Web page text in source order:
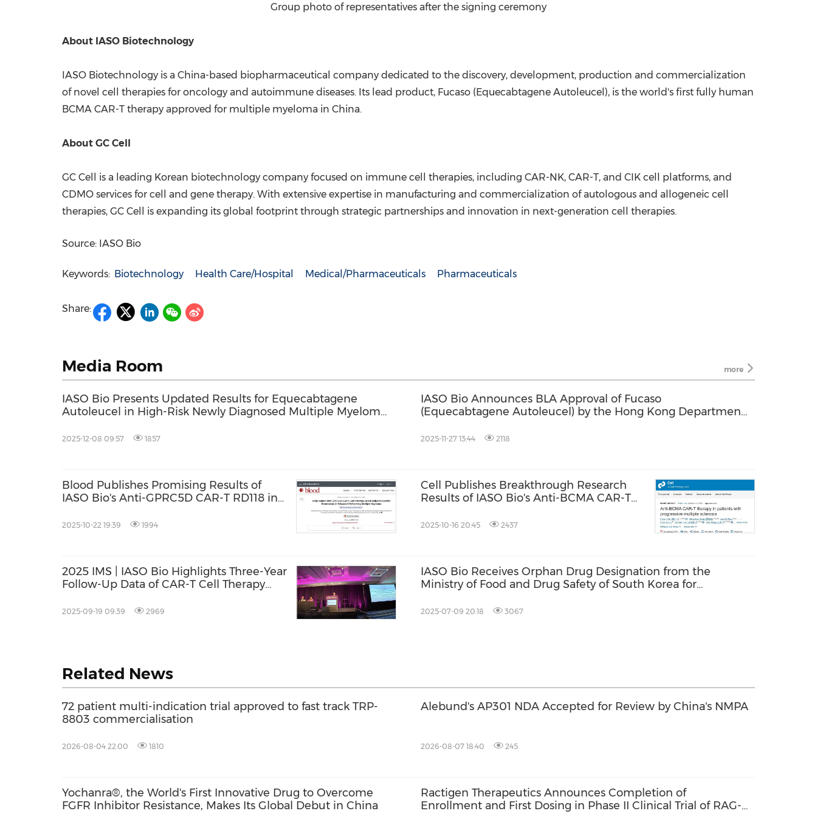
Group photo of representatives after the signing ceremony
About IASO Biotechnology
IASO Biotechnology is a China-based biopharmaceutical company dedicated to the discovery, development, production and commercialization
of novel cell therapies for oncology and autoimmune diseases. Its lead product, Fucaso (Equecabtagene Autoleucel), is the world's first fully human
BCMA CAR-T therapy approved for multiple myeloma in China.
About GC Cell
GC Cell is a leading Korean biotechnology company focused on immune cell therapies, including CAR-NK, CAR-T, and CIK cell platforms, and
CDMO services for cell and gene therapy. With extensive expertise in manufacturing and commercialization of autologous and allogeneic cell
therapies, GC Cell is expanding its global footprint through strategic partnerships and innovation in next-generation cell therapies.
Source: IASO Bio
Keywords: Biotechnology Health Care/Hospital Medical/Pharmaceuticals Pharmaceuticals
Share:
Media Room more
IASO Bio Presents Updated Results for Equecabtagene
Autoleucel in High-Risk Newly Diagnosed Multiple Myeloma
2025-12-08 09:57 1857
IASO Bio Announces BLA Approval of Fucaso
(Equecabtagene Autoleucel) by the Hong Kong Department
Multiple Myeloma
2025-11-27 13:44 2118
Blood Publishes Promising Results of
IASO Bio's Anti-GPRC5D CAR-T RD118 in
2025-10-22 19:39 1994
Cell Publishes Breakthrough Research
Results of IASO Bio's Anti-BCMA CAR-T
Autoimmune Disease Multiple Sclerosis
2025-10-16 20:45 2437
2025 IMS | IASO Bio Highlights Three-Year
Follow-Up Data of CAR-T Cell Therapy
2025-09-19 09:39 2969
IASO Bio Receives Orphan Drug Designation from the
Ministry of Food and Drug Safety of South Korea for
2025-07-09 20:18 3067
Related News
72 patient multi-indication trial approved to fast track TRP-
8803 commercialisation
2026-08-04 22:00 1810
Alebund's AP301 NDA Accepted for Review by China's NMPA
2026-08-07 18:40 245
Yochanra®, the World's First Innovative Drug to Overcome
FGFR Inhibitor Resistance, Makes Its Global Debut in China
Ractigen Therapeutics Announces Completion of
Enrollment and First Dosing in Phase II Clinical Trial of RAG-